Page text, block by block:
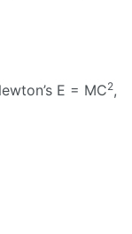
E = MC2,